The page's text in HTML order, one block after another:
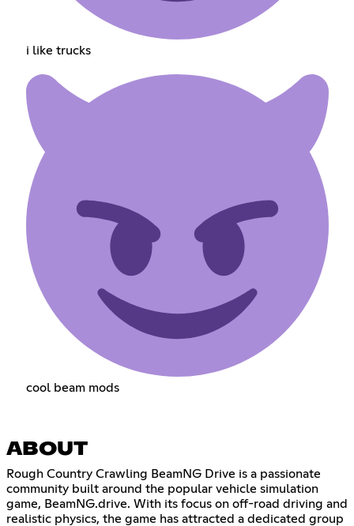
i like trucks
cool beam mods
ABOUT
Rough Country Crawling BeamNG Drive is a passionate
community built around the popular vehicle simulation
game, BeamNG.drive. With its focus on off-road driving and
realistic physics, the game has attracted a dedicated group